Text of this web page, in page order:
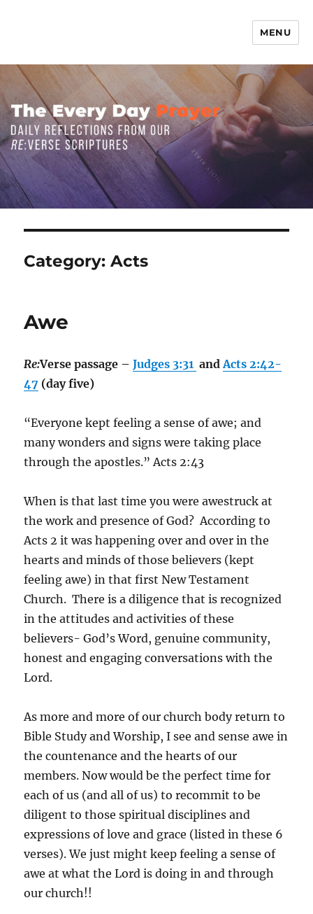
MENU
Category:Acts
Awe
Re:Verse passage –Judges 3:31 andActs 2:42-
47 (day five)
“Everyone kept feeling a sense of awe; and
many wonders and signs were taking place
through the apostles.” Acts‬ ‭2:43‬
When is that last time you were awestruck at
the work and presence of God? According to
Acts 2 it was happening over and over in the
hearts and minds of those believers (kept
feeling awe) in that first New Testament
Church. There is a diligence that is recognized
in the attitudes and activities of these
believers- God’s Word, genuine community,
honest and engaging conversations with the
Lord.
As more and more of our church body return to
Bible Study and Worship, I see and sense awe in
the countenance and the hearts of our
members. Now would be the perfect time for
each of us (and all of us) to recommit to be
diligent to those spiritual disciplines and
expressions of love and grace (listed in these 6
verses). We just might keep feeling a sense of
awe at what the Lord is doing in and through
our church!!